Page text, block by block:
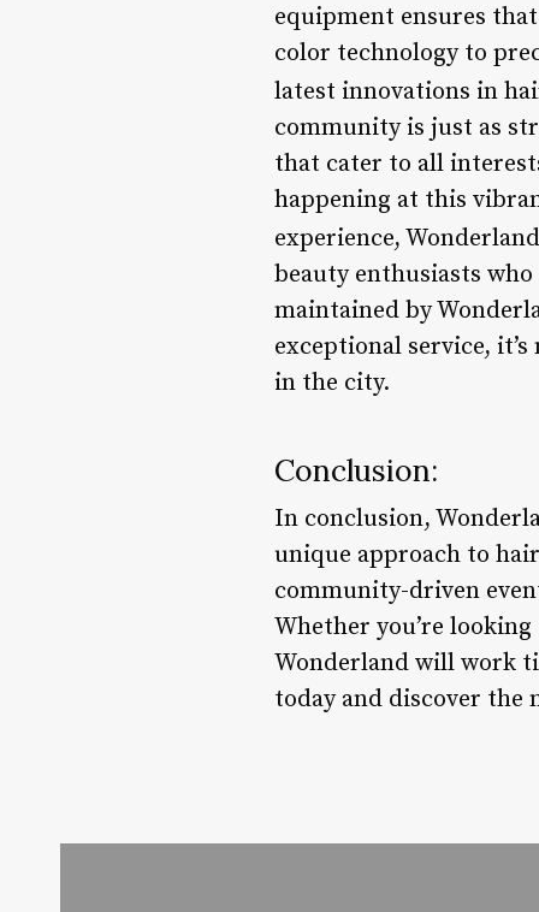
equipment ensures
color technology to
latest innovations in
community is just as
that cater to all
happening at this
experience,
beauty enthusiasts
maintained by
exceptional service,
in the city.
Conclusion:
In conclusion,
unique approach to
community-driven
Whether you’re
Wonderland will work
today and discover the